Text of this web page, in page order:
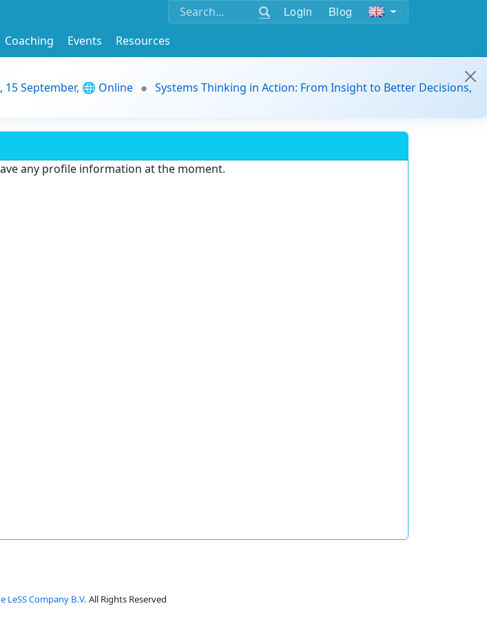
Login Blog
Coaching Events
Resources
September, 🌐 Online
Systems Thinking in Action: From Insight to Better Decisions,
any profile information at the moment.
LeSS Company B.V. All Rights Reserved